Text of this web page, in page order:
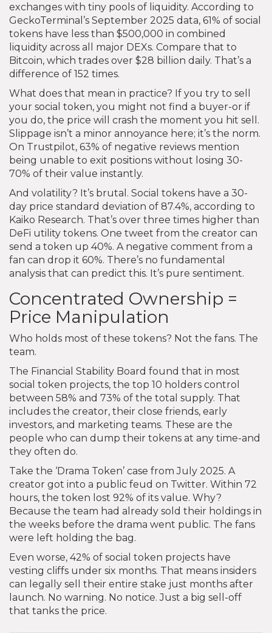
exchanges with tiny pools of liquidity. According to
GeckoTerminal’s September 2025 data, 61% of social
tokens have less than $500,000 in combined
liquidity across all major DEXs. Compare that to
Bitcoin, which trades over $28 billion daily. That’s a
difference of 152 times.
What does that mean in practice? If you try to sell
your social token, you might not find a buyer-or if
you do, the price will crash the moment you hit sell.
Slippage isn’t a minor annoyance here; it’s the norm.
On Trustpilot, 63% of negative reviews mention
being unable to exit positions without losing 30-
70% of their value instantly.
And volatility? It’s brutal. Social tokens have a 30-
day price standard deviation of 87.4%, according to
Kaiko Research. That’s over three times higher than
DeFi utility tokens. One tweet from the creator can
send a token up 40%. A negative comment from a
fan can drop it 60%. There’s no fundamental
analysis that can predict this. It’s pure sentiment.
Concentrated Ownership =
Price Manipulation
Who holds most of these tokens? Not the fans. The
team.
The Financial Stability Board found that in most
social token projects, the top 10 holders control
between 58% and 73% of the total supply. That
includes the creator, their close friends, early
investors, and marketing teams. These are the
people who can dump their tokens at any time-and
they often do.
Take the ‘Drama Token’ case from July 2025. A
creator got into a public feud on Twitter. Within 72
hours, the token lost 92% of its value. Why?
Because the team had already sold their holdings in
the weeks before the drama went public. The fans
were left holding the bag.
Even worse, 42% of social token projects have
vesting cliffs under six months. That means insiders
can legally sell their entire stake just months after
launch. No warning. No notice. Just a big sell-off
that tanks the price.